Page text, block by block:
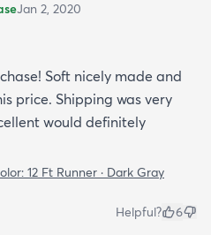
Jan 2, 2020
Soft nicely made and
price. Shipping was very
would definitely
12 Ft Runner · Dark Gray
Helpful? 6